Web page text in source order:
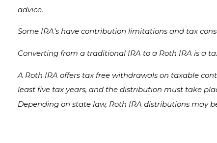
advice.
Some IRA’s have contribution limitations and tax
Converting from a traditional IRA to a Roth IRA is a
A Roth IRA offers tax free withdrawals on taxable
least five tax years, and the distribution must take
Depending on state law, Roth IRA distributions may